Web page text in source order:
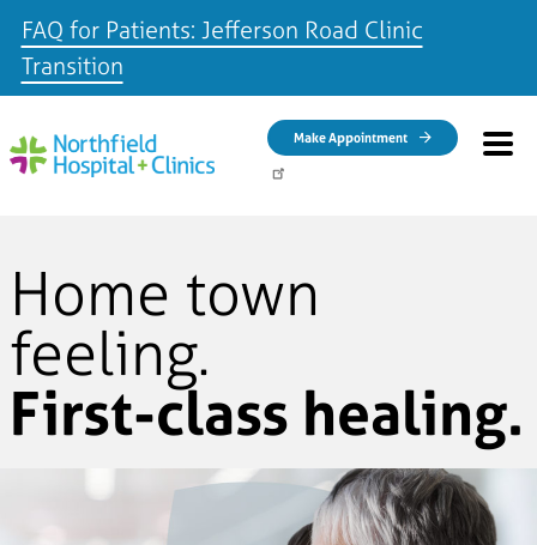
FAQ for Patients: Jefferson Road Clinic
Transition
Make Appointment
Home town
feeling.
First-class healing.